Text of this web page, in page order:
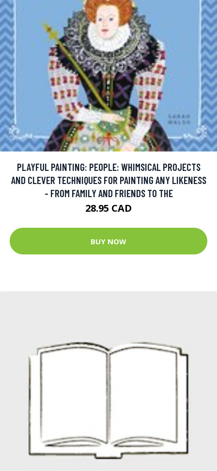
PLAYFUL PAINTING: PEOPLE: WHIMSICAL PROJECTS
AND CLEVER TECHNIQUES FOR PAINTING ANY LIKENESS
- FROM FAMILY AND FRIENDS TO THE
28.95 CAD
BUY NOW